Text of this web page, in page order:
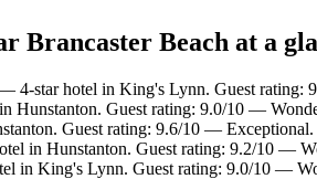
Brancaster Beach at a
4-star hotel in King's Lynn. Guest rating:
Hunstanton. Guest rating: 9.0/10 —
Guest rating: 9.6/10 — Exceptional.
in Hunstanton. Guest rating: 9.2/10 —
in King's Lynn. Guest rating: 9.0/10 —